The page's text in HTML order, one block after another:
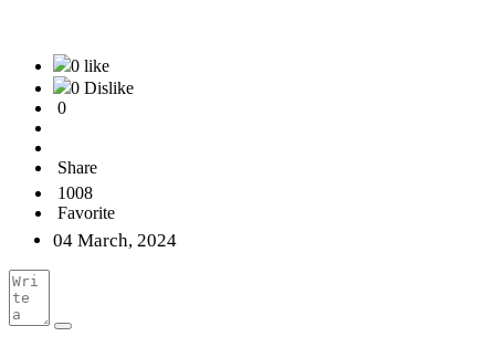
0 like
0 Dislike
0
Share
1008
Favorite
04 March, 2024